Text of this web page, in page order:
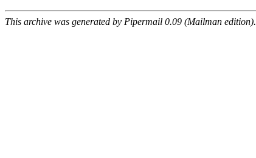
This archive was generated by Pipermail 0.09 (Mailman edition).